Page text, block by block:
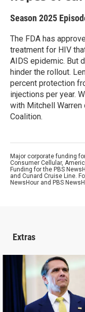
Season 2025
The FDA has
treatment for HIV
AIDS epidemic. But
hinder the rollout.
percent protection
injections per year.
with Mitchell Warren
Coalition.
Major corporate funding
Consumer Cellular,
Funding for the PBS
and Cunard Cruise Line.
NewsHour and PBS
Extras